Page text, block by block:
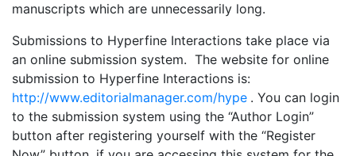
manuscripts which are unnecessarily long.
Submissions to Hyperfine Interactions take place via
an online submission system. The website for online
submission to Hyperfine Interactions is:
http://www.editorialmanager.com/hype . You can login
to the submission system using the “Author Login”
button after registering yourself with the “Register